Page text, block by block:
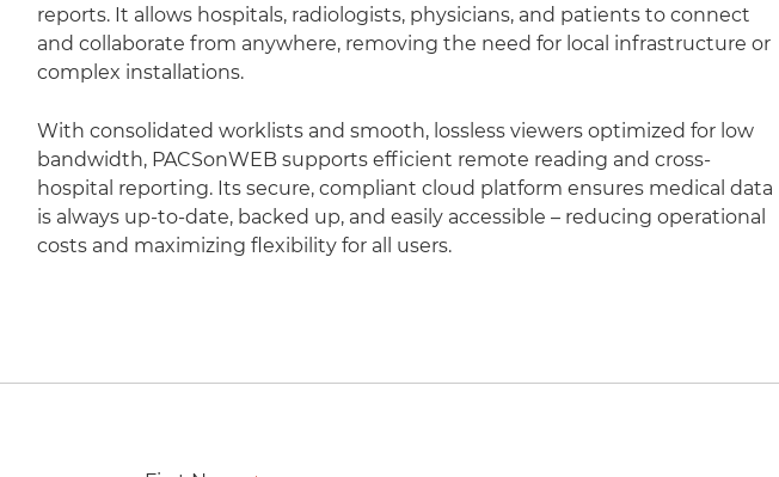
reports. It allows hospitals, radiologists, physicians, and patients to connect
and collaborate from anywhere, removing the need for local infrastructure or
complex installations.
With consolidated worklists and smooth, lossless viewers optimized for low
bandwidth, PACSonWEB supports efficient remote reading and cross-
hospital reporting. Its secure, compliant cloud platform ensures medical data
is always up-to-date, backed up, and easily accessible – reducing operational
costs and maximizing flexibility for all users.